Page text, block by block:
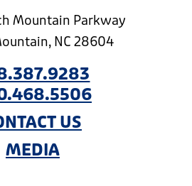
Mountain Parkway
NC 28604
US
MEDIA